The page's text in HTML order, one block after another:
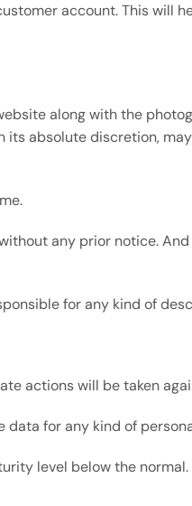
account. This will
along with the
its absolute discretion,
any prior notice.
for any kind of
actions will be taken
for any kind of
level below the normal.